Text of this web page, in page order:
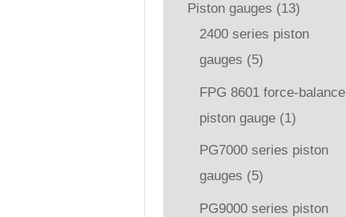
Piston gauges (13)
2400 series piston
gauges (5)
FPG 8601 force-balance
piston gauge (1)
PG7000 series piston
gauges (5)
PG9000 series piston